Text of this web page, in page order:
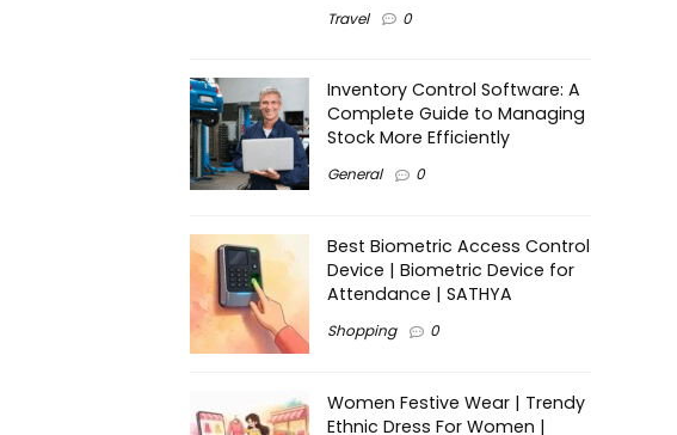
Travel 0
Inventory Control Software: A
Complete Guide to Managing
Stock More Efficiently
General 0
Best Biometric Access Control
Device | Biometric Device for
Attendance | SATHYA
Shopping 0
Women Festive Wear | Trendy
Ethnic Dress For Women |